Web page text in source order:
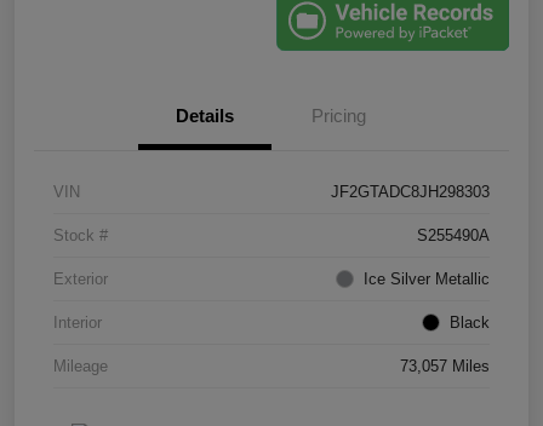
Details Pricing
VIN JF2GTADC8JH298303
Stock # S255490A
Exterior Ice Silver Metallic
Interior Black
Mileage 73,057 Miles